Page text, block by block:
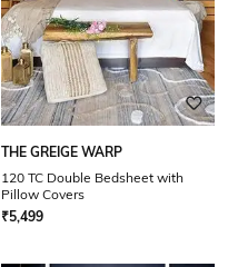
THE GREIGE WARP
120 TC Double Bedsheet with
Pillow Covers
₹5,499